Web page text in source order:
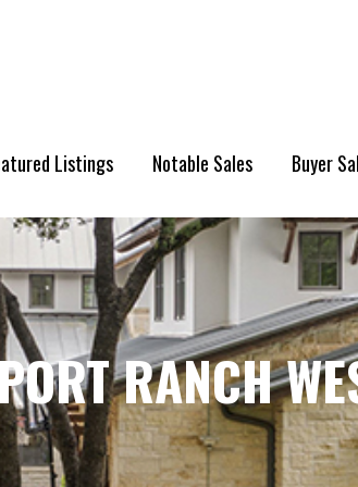
Listings Notable Sales Buyer
RANCH